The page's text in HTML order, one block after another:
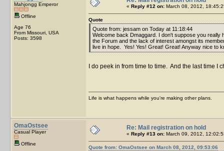
Mahjongg Emperor
Offline
Age 76
From Missouri, USA
Posts: 3598
« Reply #12 on: March 08, 2012,
Quote
Quote from: jessam on Today at 11:18:44
Welcome back Dmaggard. I don't suppose you
the Forum and the lack of interest amongst its
live in hope. Yes! Yes! Great! Great! Anyway nice to
I do peek in from time to time. And the last time
Life is what happens while you're making other plans.
OmaOstsee
Casual Player
Offline
Re: Mail registration on hold
« Reply #13 on: March 09, 2012,
Quote from: OmaOstsee on March 08, 2012, 09:53:06